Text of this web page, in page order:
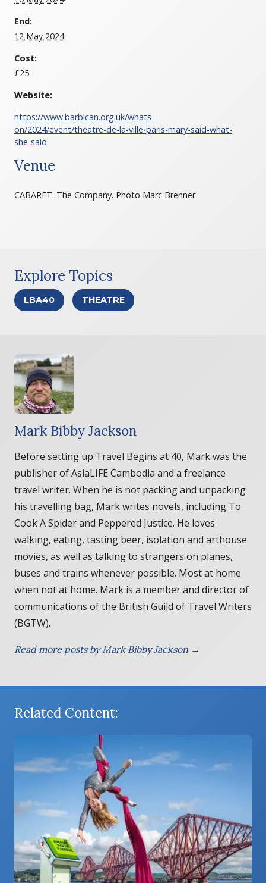
End:
12 May 2024
Cost:
£25
Website:
https://www.barbican.org.uk/whats-
on/2024/event/theatre-de-la-ville-paris-mary-said-what-
she-said
Venue
CABARET. The Company. Photo Marc Brenner
Explore Topics
LBA40 THEATRE
Mark Bibby Jackson
Before setting up Travel Begins at 40, Mark was the
publisher of AsiaLIFE Cambodia and a freelance
travel writer. When he is not packing and unpacking
his travelling bag, Mark writes novels, including To
Cook A Spider and Peppered Justice. He loves
walking, eating, tasting beer, isolation and arthouse
movies, as well as talking to strangers on planes,
buses and trains whenever possible. Most at home
when not at home. Mark is a member and director of
communications of the British Guild of Travel Writers
(BGTW).
Read more posts by Mark Bibby Jackson →
Related Content: